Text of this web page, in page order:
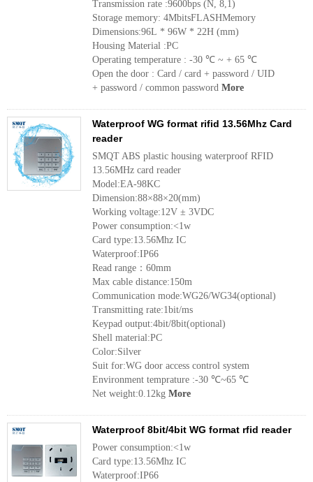
Transmission rate :9600bps (N, 8,1)
Storage memory: 4MbitsFLASHMemory
Dimensions:96L * 96W * 22H (mm)
Housing Material :PC
Operating temperature : -30 ℃ ~ + 65 ℃
Open the door : Card / card + password / UID
+ password / common password More
Waterproof WG format rifid 13.56Mhz Card
reader
SMQT ABS plastic housing waterproof RFID
13.56MHz card reader
Model:EA-98KC
Dimension:88×88×20(mm)
Working voltage:12V ± 3VDC
Power consumption:<1w
Card type:13.56Mhz IC
Waterproof:IP66
Read range：60mm
Max cable distance:150m
Communication mode:WG26/WG34(optional)
Transmitting rate:1bit/ms
Keypad output:4bit/8bit(optional)
Shell material:PC
Color:Silver
Suit for:WG door access control system
Environment temprature :-30 ℃~65 ℃
Net weight:0.12kg More
Waterproof 8bit/4bit WG format rfid reader
Power consumption:<1w
Card type:13.56Mhz IC
Waterproof:IP66